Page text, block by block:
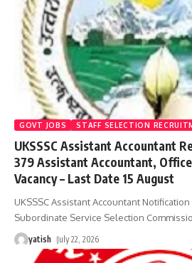
GOVT JOBS STAFF SELECTION
UKSSSC Assistant Accountant
379 Assistant Accountant,
Vacancy – Last Date 15 August
UKSSSC Assistant Accountant
Subordinate Service Selection
yatish July 22, 2026